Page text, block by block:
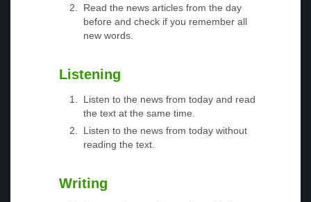
Read the news articles from the day
before and check if you remember all
new words.
Listening
Listen to the news from today and read
the text at the same time.
Listen to the news from today without
reading the text.
Writing